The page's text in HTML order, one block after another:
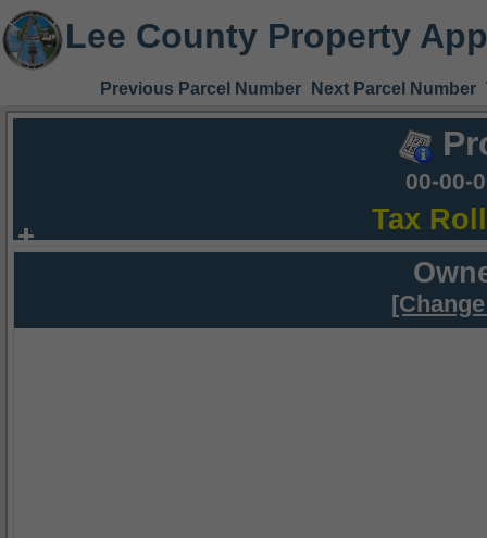
Lee County Property
Previous Parcel Number Next Parcel Number
00-00-
Tax